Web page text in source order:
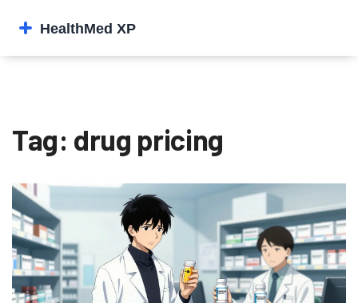
Tag: drug pricing